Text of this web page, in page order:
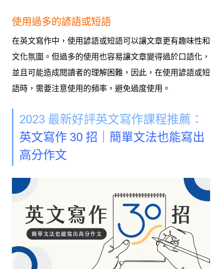
使用過多的諺語或短語
在英文寫作中，使用諺語或短語可以讓文章更有趣味性和
文化氛圍。但過多的使用也容易讓文章變得過於口語化，
並且可能造成閱讀者的理解困難，因此，在使用諺語或短
語時，需要注意使用的頻率，避免過度使用。
2023 最新好評英文寫作課程推薦：
英文寫作 30 招｜簡單文法也能寫出
高分作文